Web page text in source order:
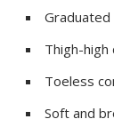
Thigh-high
Toeless
Soft and